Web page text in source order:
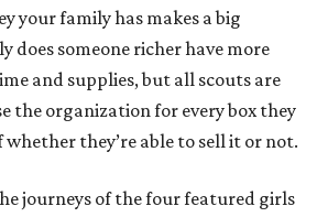
your family has makes a big
does someone richer have more
and supplies, but all scouts are
the organization for every box they
whether they’re able to sell it or not.
journeys of the four featured girls